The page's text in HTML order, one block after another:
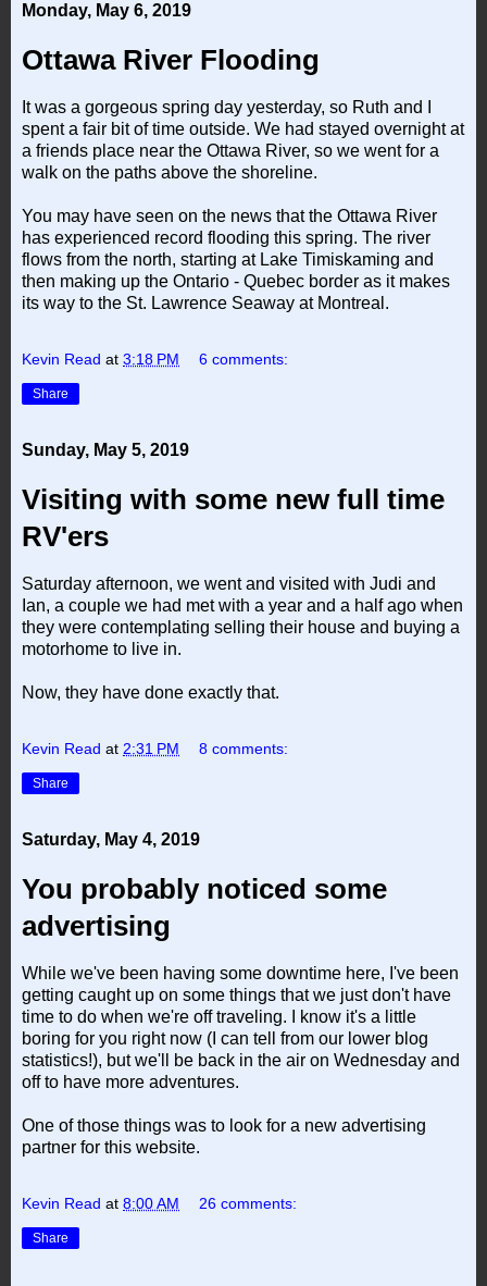
Monday, May 6, 2019
Ottawa River Flooding
It was a gorgeous spring day yesterday, so Ruth and I
spent a fair bit of time outside. We had stayed overnight at
a friends place near the Ottawa River, so we went for a
walk on the paths above the shoreline.
You may have seen on the news that the Ottawa River
has experienced record flooding this spring. The river
flows from the north, starting at Lake Timiskaming and
then making up the Ontario - Quebec border as it makes
its way to the St. Lawrence Seaway at Montreal.
Kevin Read at 3:18 PM 6 comments:
Share
Sunday, May 5, 2019
Visiting with some new full time
RV'ers
Saturday afternoon, we went and visited with Judi and
Ian, a couple we had met with a year and a half ago when
they were contemplating selling their house and buying a
motorhome to live in.
Now, they have done exactly that.
Kevin Read at 2:31 PM 8 comments:
Share
Saturday, May 4, 2019
You probably noticed some
advertising
While we've been having some downtime here, I've been
getting caught up on some things that we just don't have
time to do when we're off traveling. I know it's a little
boring for you right now (I can tell from our lower blog
statistics!), but we'll be back in the air on Wednesday and
off to have more adventures.
One of those things was to look for a new advertising
partner for this website.
Kevin Read at 8:00 AM 26 comments:
Share